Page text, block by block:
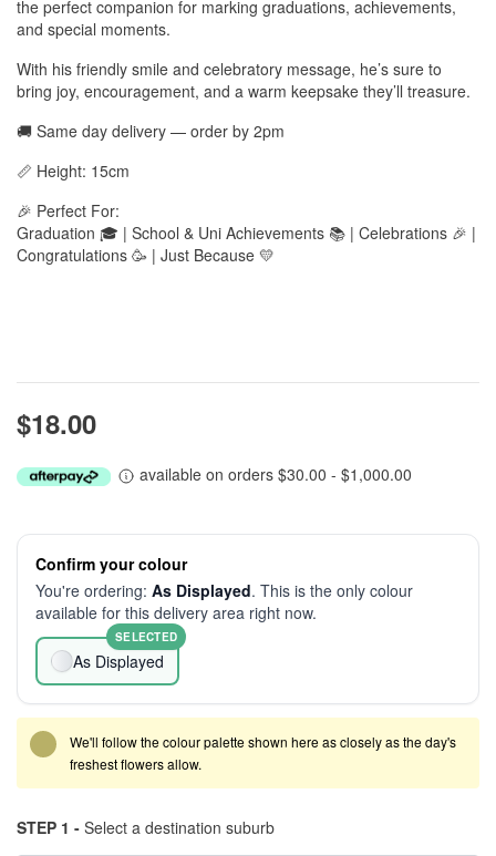
the perfect companion for marking graduations, achievements,
and special moments.
With his friendly smile and celebratory message, he’s sure to
bring joy, encouragement, and a warm keepsake they’ll treasure.
🚚 Same day delivery — order by 2pm
📏 Height: 15cm
🎉 Perfect For:
Graduation 🎓 | School & Uni Achievements 📚 | Celebrations 🎉 |
Congratulations 🥳 | Just Because 💛
$18.00
available on orders $30.00 - $1,000.00
Confirm your colour
You're ordering: As Displayed. This is the only colour
available for this delivery area right now.
As Displayed
SELECTED
We'll follow the colour palette shown here as closely as the day's
freshest flowers allow.
STEP 1 - Select a destination suburb